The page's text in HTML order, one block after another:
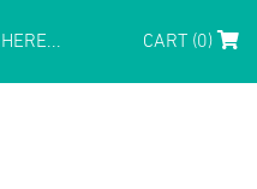
CART (0)